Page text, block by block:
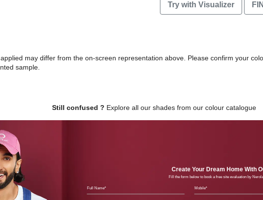
Try with Visualizer
may differ from the on-screen representation above. Please confirm your
sample.
Still confused ? Explore all our shades from our colour catalogue
Create Your Dream Home With
Fill the form below to book a free site evaluation by